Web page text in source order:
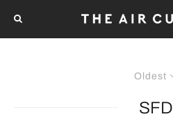
Oldest
SFD